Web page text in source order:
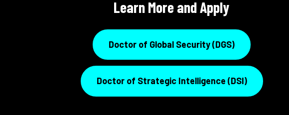
Learn More and Apply
Doctor of Global Security (DGS)
Doctor of Strategic Intelligence (DSI)